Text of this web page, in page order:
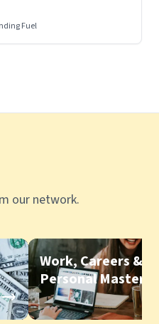
for India’s urbanisation
Fuel
our network.
Work, Careers &
Personal Mastery